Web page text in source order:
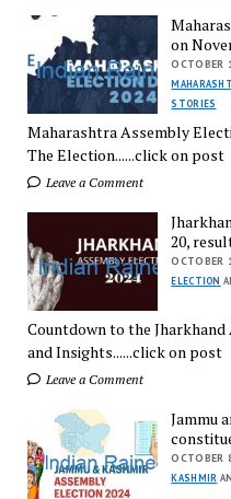
on
OCTOBER
STORIES
Maharashtra Assembly
The Election......click on post
Leave a Comment
20,
ELECTION
Countdown to the
and Insights......click on post
Leave a Comment
Jammu
OCTOBER
KASHMIR